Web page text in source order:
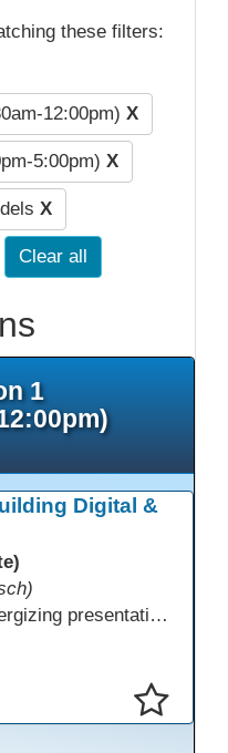
these filters:
12:00pm) X
5:00pm) X
X
Clear all
1
Digital &
This highly engaging & energizing presentation highlights Northstar Digital Literacy and Ellii, two platforms that support success in today’s digital & workforce-driven environment. The session traces the evolution of our DLAC journey, from digital literacy workshops for ESL learners to Northstar for essential digital skills & Ellii for high-quality ESL curriculum & resources. These tools strengthen instruction, engagement, & alignment while building confidence for purposeful implementation.